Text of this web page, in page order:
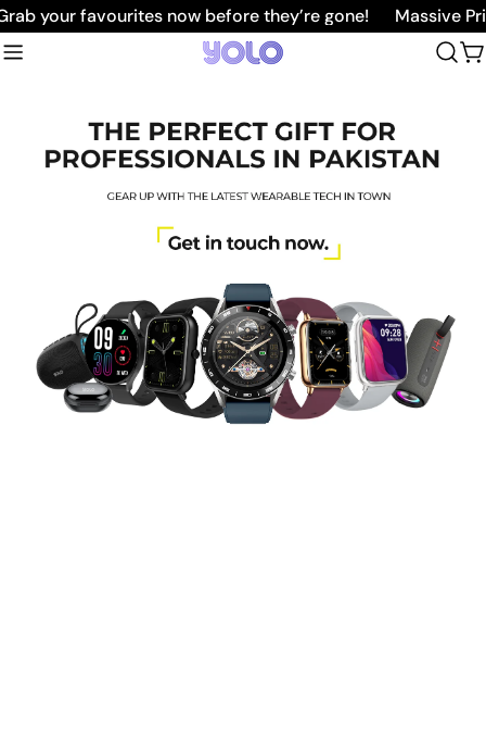
Skip
to
your favourites now before they’re gone! Massive